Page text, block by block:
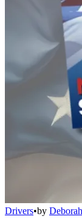
Drivers•by